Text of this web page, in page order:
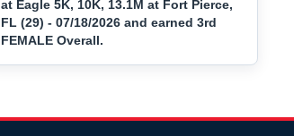
at Eagle 5K, 10K, 13.1M at Fort Pierce,
FL (29) - 07/18/2026 and earned 3rd
FEMALE Overall.